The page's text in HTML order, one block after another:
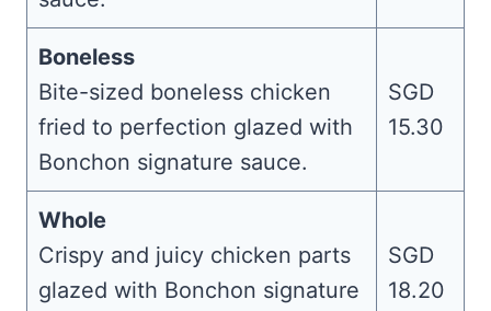
Boneless
Bite-sized boneless chicken
fried to perfection glazed with
Bonchon signature sauce.
SGD
15.30
Whole
Crispy and juicy chicken parts
glazed with Bonchon signature
SGD
18.20